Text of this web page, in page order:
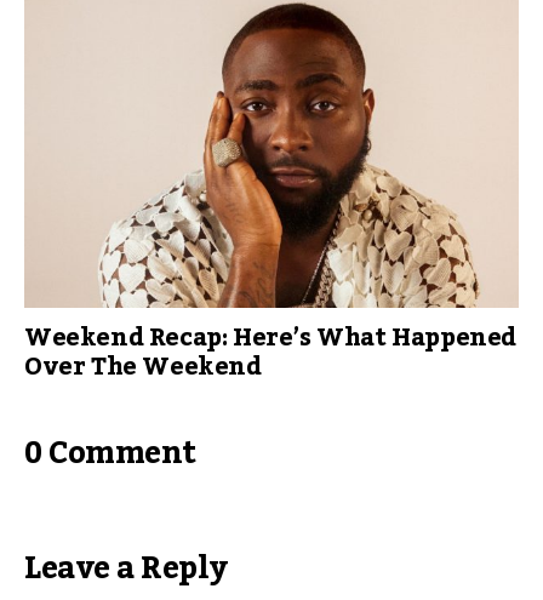
Weekend Recap: Here’s What Happened
Over The Weekend
0 Comment
Leave a Reply